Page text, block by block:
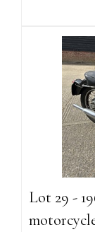
Lot 29 -